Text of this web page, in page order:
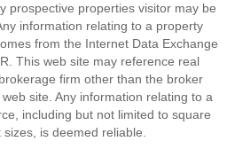
prospective properties visitor may be
information relating to a property
from the Internet Data Exchange
This web site may reference real
firm other than the broker
site. Any information relating to a
including but not limited to square
is deemed reliable.